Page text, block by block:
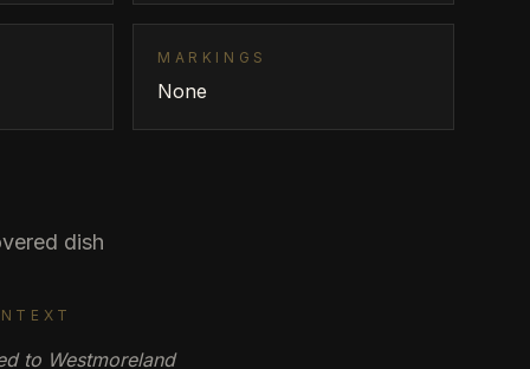
MARKINGS
None
dish
to Westmoreland